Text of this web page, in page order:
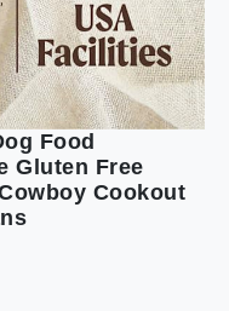
Food
Gluten Free
Cookout